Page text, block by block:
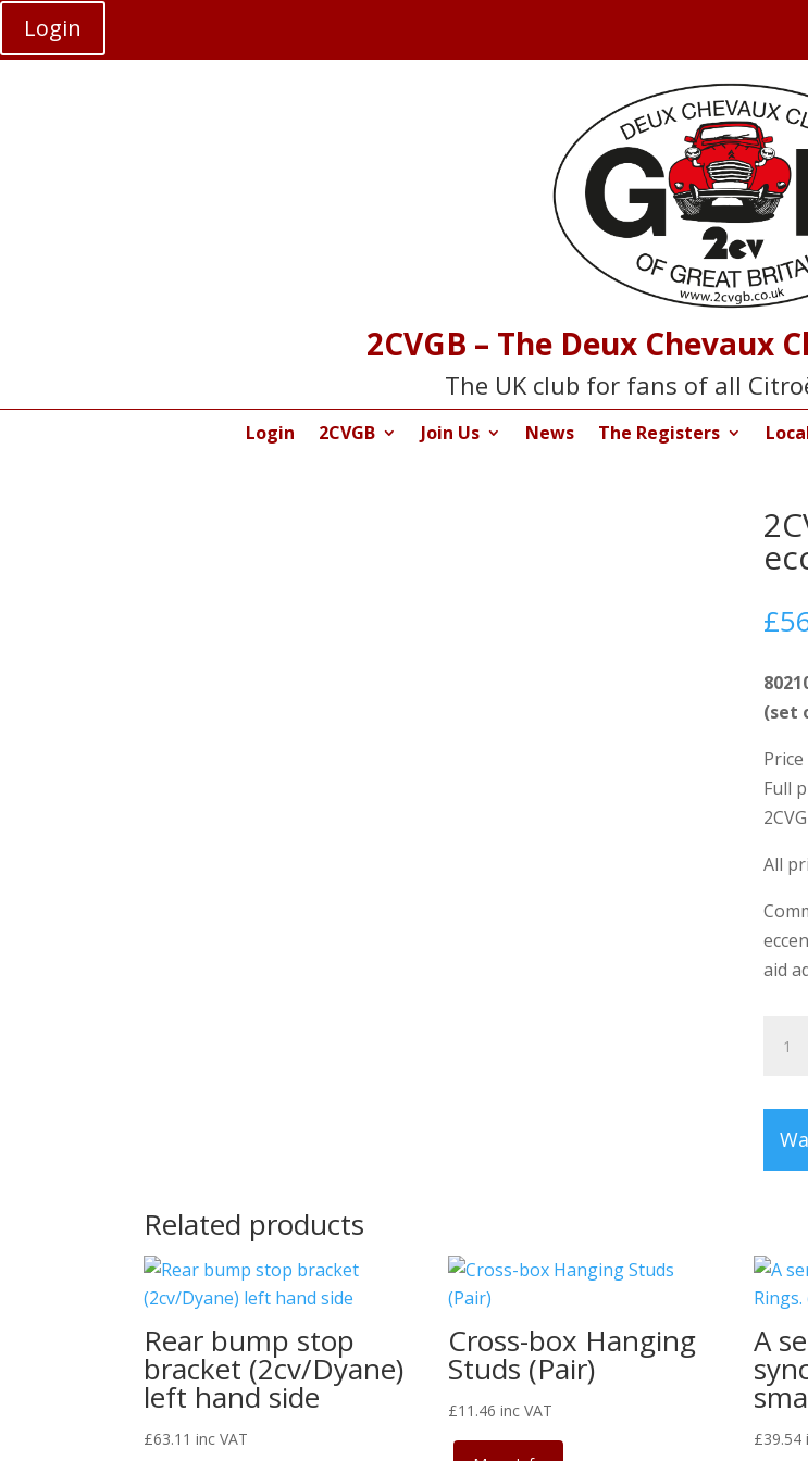
Login
2CVGB – The Deux Chevaux
The UK club for fans of all
Login 2CVGB Join Us News The Registers
£
(set
Full
All
aid
s/s
4)
Related products
Rear bump stop
bracket (2cv/Dyane)
left hand side
£63.11 inc VAT
Cross-box Hanging
Studs (Pair)
£11.46 inc VAT
A
£39.54